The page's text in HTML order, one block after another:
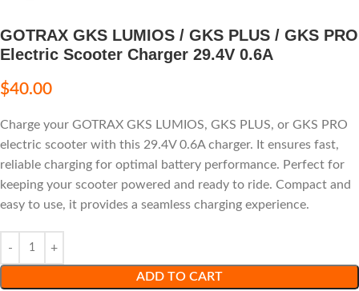
GOTRAX GKS LUMIOS / GKS PLUS / GKS PRO
Electric Scooter Charger 29.4V 0.6A
$40.00
Charge your GOTRAX GKS LUMIOS, GKS PLUS, or GKS PRO
electric scooter with this 29.4V 0.6A charger. It ensures fast,
reliable charging for optimal battery performance. Perfect for
keeping your scooter powered and ready to ride. Compact and
easy to use, it provides a seamless charging experience.
ADD TO CART